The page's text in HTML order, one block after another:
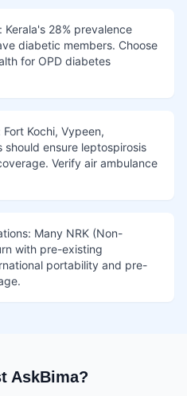
28% prevalence
diabetic members. Choose
for OPD diabetes
Kochi, Vypeen,
ensure leptospirosis
Verify air ambulance
Many NRK (Non-
with pre-existing
portability and pre-
AskBima?